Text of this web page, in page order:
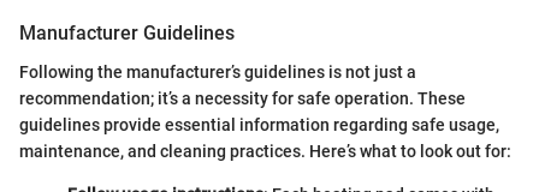
Manufacturer Guidelines
Following the manufacturer’s guidelines is not just a
recommendation; it’s a necessity for safe operation. These
guidelines provide essential information regarding safe usage,
maintenance, and cleaning practices. Here’s what to look out for: